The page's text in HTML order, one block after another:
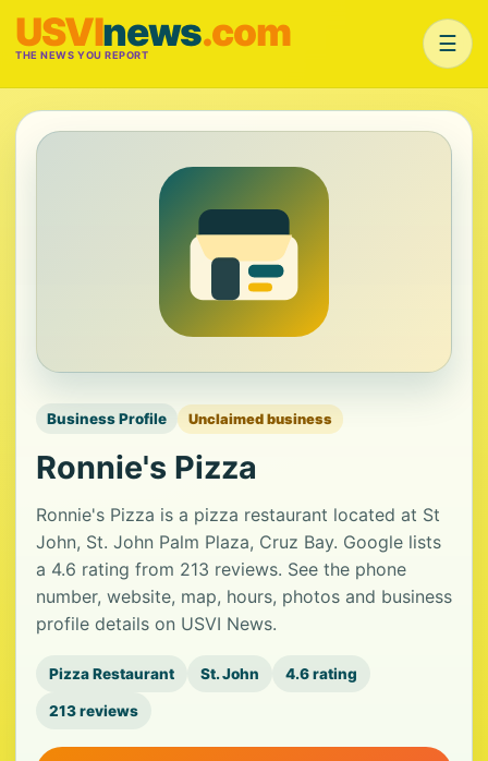
USVInews.com
THE NEWS YOU REPORT ☰
Business Profile Unclaimed business
Ronnie's Pizza
Ronnie's Pizza is a pizza restaurant located at St
John, St. John Palm Plaza, Cruz Bay. Google lists
a 4.6 rating from 213 reviews. See the phone
number, website, map, hours, photos and business
profile details on USVI News.
Pizza Restaurant St. John 4.6 rating
213 reviews